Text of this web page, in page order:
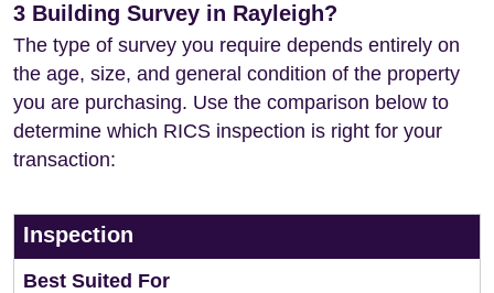
3 Building Survey in Rayleigh?
The type of survey you require depends entirely on
the age, size, and general condition of the property
you are purchasing. Use the comparison below to
determine which RICS inspection is right for your
transaction:
Inspection
Best Suited For